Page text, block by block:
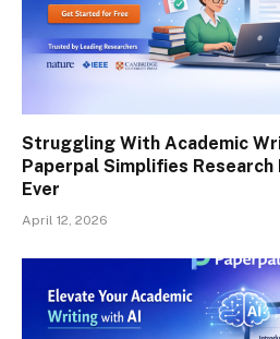
Struggling With Academic
Paperpal Simplifies
Ever
April 12, 2026